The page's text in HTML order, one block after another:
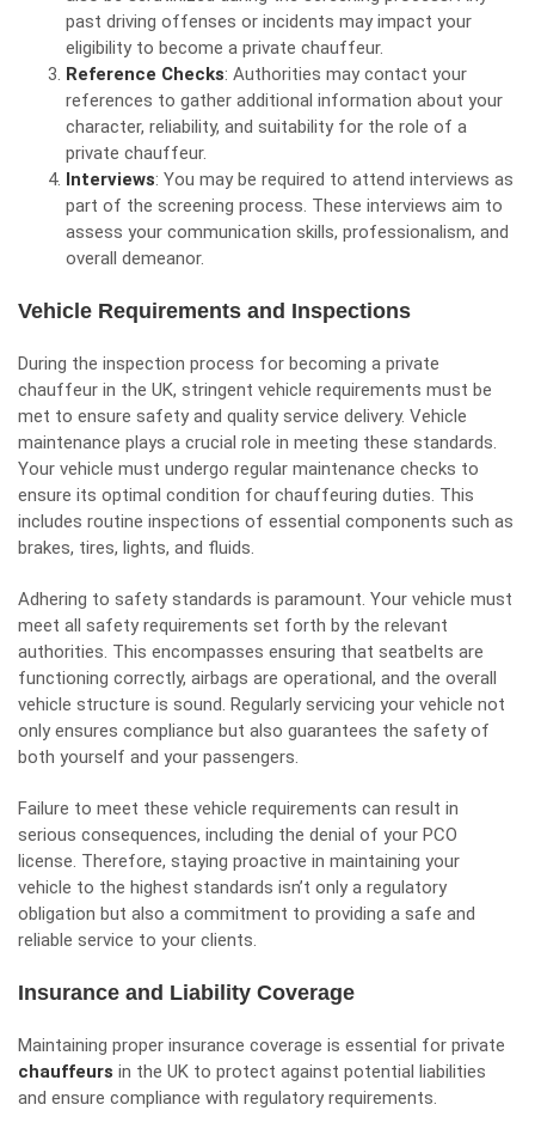
past driving offenses or incidents may impact your
eligibility to become a private chauffeur.
Reference Checks: Authorities may contact your
references to gather additional information about your
character, reliability, and suitability for the role of a
private chauffeur.
Interviews: You may be required to attend interviews as
part of the screening process. These interviews aim to
assess your communication skills, professionalism, and
overall demeanor.
Vehicle Requirements and Inspections
During the inspection process for becoming a private
chauffeur in the UK, stringent vehicle requirements must be
met to ensure safety and quality service delivery. Vehicle
maintenance plays a crucial role in meeting these standards.
Your vehicle must undergo regular maintenance checks to
ensure its optimal condition for chauffeuring duties. This
includes routine inspections of essential components such as
brakes, tires, lights, and fluids.
Adhering to safety standards is paramount. Your vehicle must
meet all safety requirements set forth by the relevant
authorities. This encompasses ensuring that seatbelts are
functioning correctly, airbags are operational, and the overall
vehicle structure is sound. Regularly servicing your vehicle not
only ensures compliance but also guarantees the safety of
both yourself and your passengers.
Failure to meet these vehicle requirements can result in
serious consequences, including the denial of your PCO
license. Therefore, staying proactive in maintaining your
vehicle to the highest standards isn’t only a regulatory
obligation but also a commitment to providing a safe and
reliable service to your clients.
Insurance and Liability Coverage
Maintaining proper insurance coverage is essential for private
chauffeurs in the UK to protect against potential liabilities
and ensure compliance with regulatory requirements.